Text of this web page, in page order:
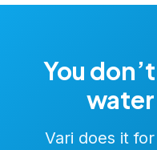
You
Vari does it